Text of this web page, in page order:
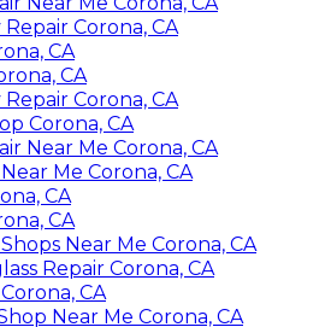
Corona, CA
CA
CA
Corona, CA
Corona, CA
Near Me Corona, CA
Me Corona, CA
CA
CA
Near Me Corona, CA
Repair Corona, CA
CA
Near Me Corona, CA